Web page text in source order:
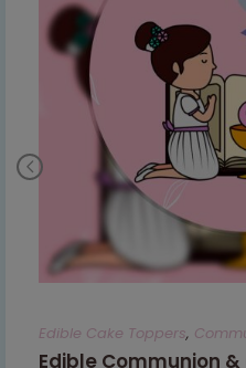
Edible Cake Toppers,
Edible Communion